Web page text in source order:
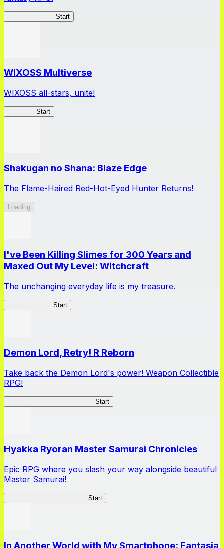
Start
WIXOSS Multiverse
WIXOSS all-stars, unite!
Start
Shakugan no Shana: Blaze Edge
The Flame-Haired Red-Hot-Eyed Hunter Returns!
Loading
I've Been Killing Slimes for 300 Years and
Maxed Out My Level: Witchcraft
The unchanging everyday life is my treasure.
Start
Demon Lord, Retry! R Reborn
Take back the Demon Lord's power! Weapon Collectible
RPG!
Start
Hyakka Ryoran Master Samurai Chronicles
Epic RPG where you slash your way alongside beautiful
Master Samurai!
Start
In Another World with My Smartphone: Fantasia